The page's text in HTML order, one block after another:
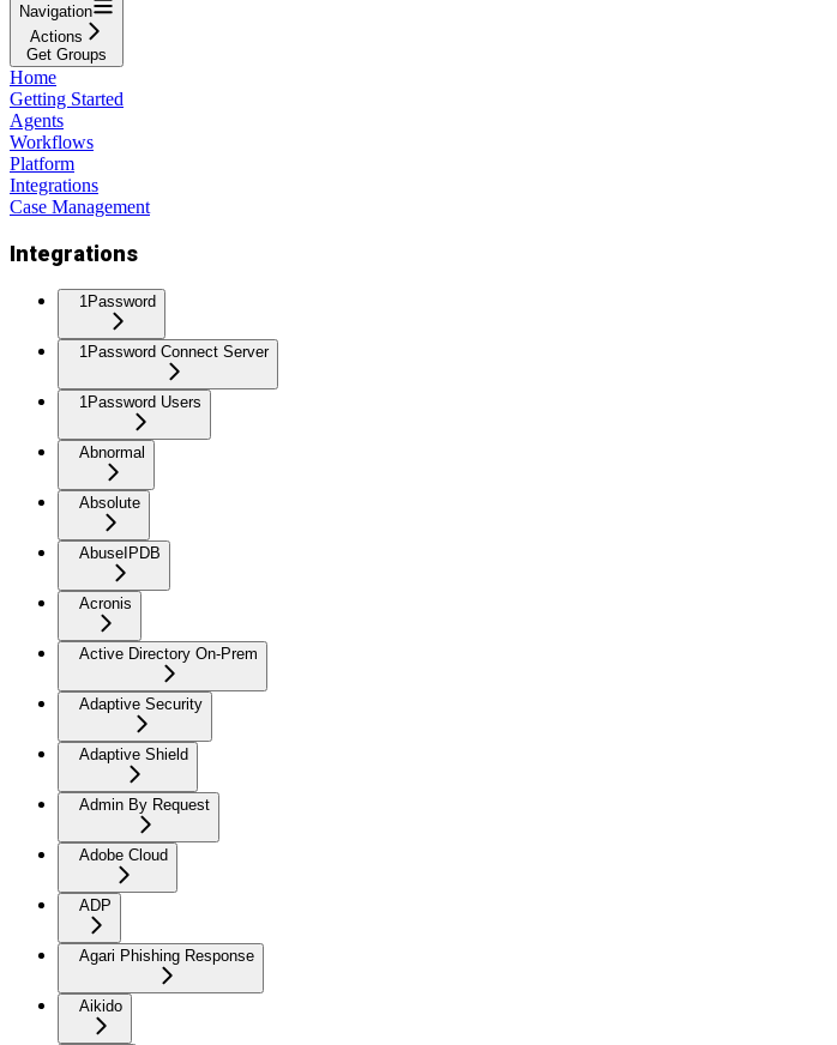
Navigation
Actions
Get Groups
Home
Getting Started
Agents
Workflows
Platform
Integrations
Case Management
Integrations
1Password
1Password Connect Server
1Password Users
Abnormal
Absolute
AbuseIPDB
Acronis
Active Directory On-Prem
Adaptive Security
Adaptive Shield
Admin By Request
Adobe Cloud
ADP
Agari Phishing Response
Aikido